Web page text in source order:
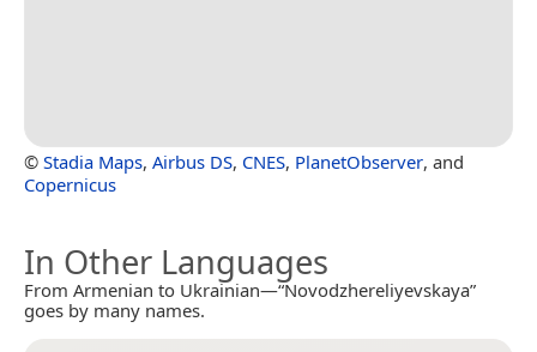
© Stadia Maps, Airbus DS, CNES, PlanetObserver, and
Copernicus
In Other Languages
From Armenian to Ukrainian—“Novodzhereliyevskaya”
goes by many names.